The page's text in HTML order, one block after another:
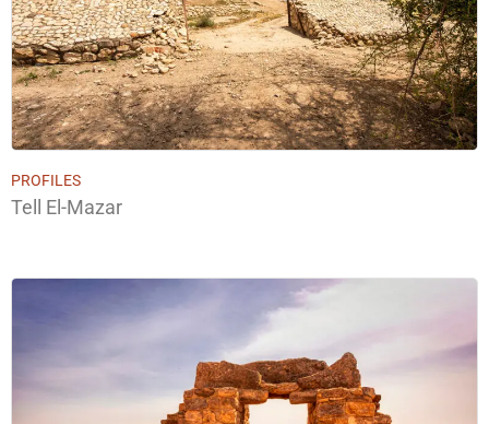
PROFILES
Tell El-Mazar